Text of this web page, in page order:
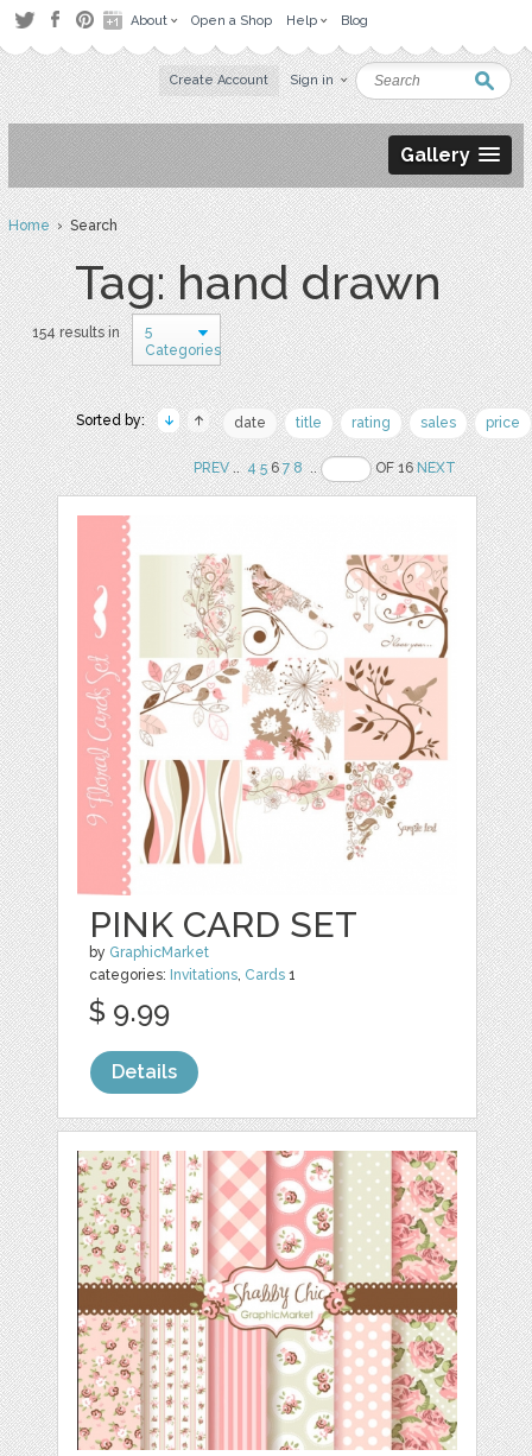
About Open a Shop Help Blog
Create Account Sign in
Gallery
Home› Search
Tag: hand drawn
154 results in
5
Categories
Sorted by: date title rating sales price
PREV.. 4 567 8 .. OF 16NEXT
PINK CARD SET
by GraphicMarket
categories: Invitations, Cards 1
$ 9.99
Details